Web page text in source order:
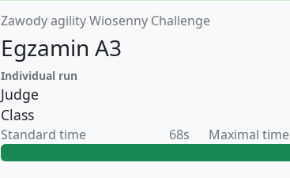
Zawody agility Wiosenny Challenge
Egzamin A3
Individual run
Judge
Class
Standard time 68s Maximal time